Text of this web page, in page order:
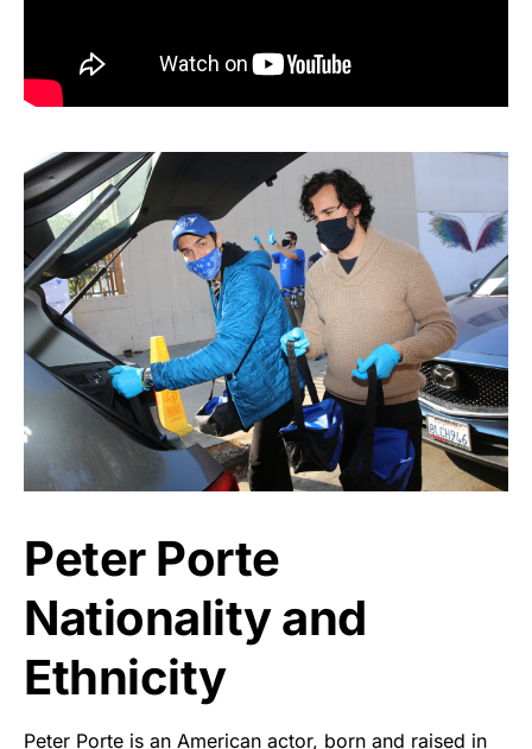
Peter Porte
Nationality and
Ethnicity
Peter Porte is an American actor, born and raised in